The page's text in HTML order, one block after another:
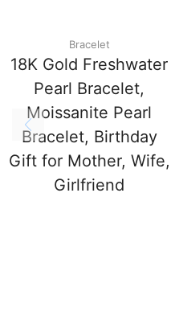
Bracelet
18K Gold Freshwater
Pearl Bracelet,
Moissanite Pearl
Bracelet, Birthday
Gift for Mother, Wife,
Girlfriend